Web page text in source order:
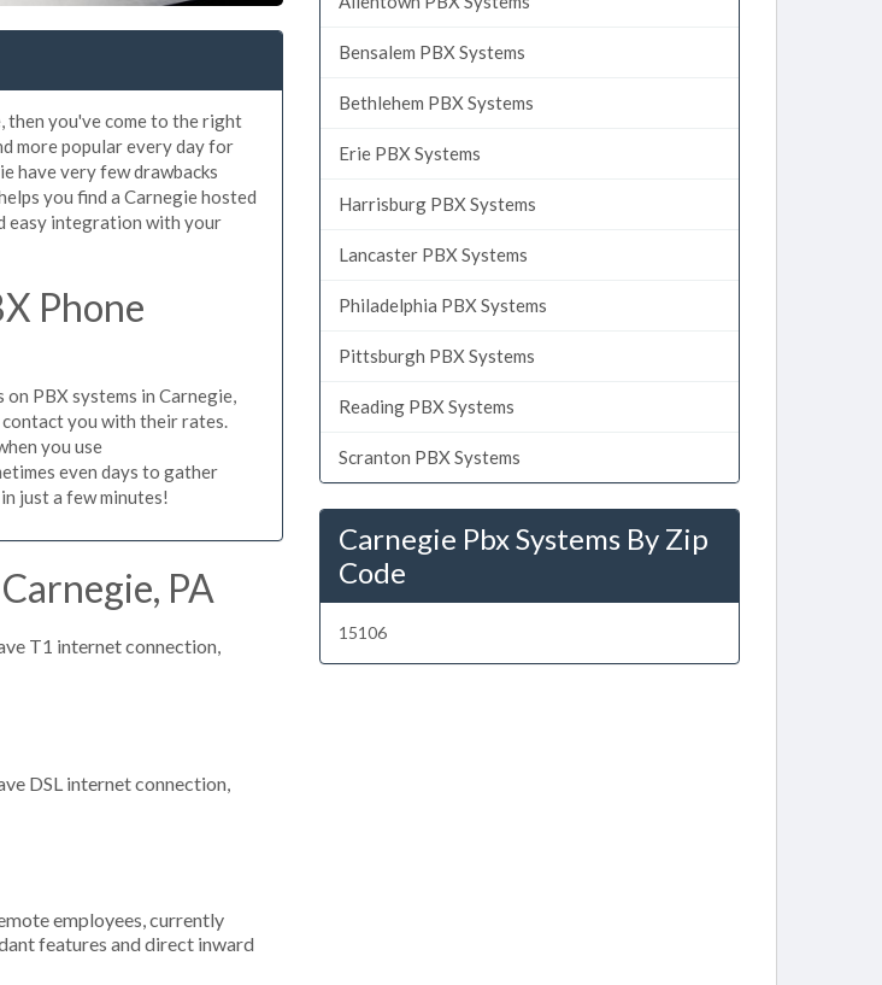
then you've come to the right
more popular every day for
have very few drawbacks
you find a Carnegie hosted
easy integration with your
Phone
PBX systems in Carnegie,
you with their rates.
you use
even days to gather
just a few minutes!
PA
T1 internet connection,
DSL internet connection,
employees, currently
features and direct inward
Bensalem PBX Systems
Bethlehem PBX Systems
Erie PBX Systems
Harrisburg PBX Systems
Lancaster PBX Systems
Philadelphia PBX Systems
Pittsburgh PBX Systems
Reading PBX Systems
Scranton PBX Systems
Carnegie Pbx Systems By Zip
Code
15106